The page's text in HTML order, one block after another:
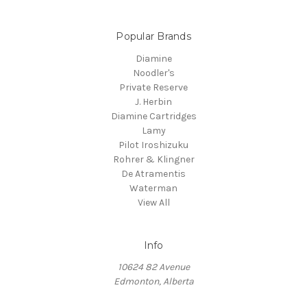
Popular Brands
Diamine
Noodler's
Private Reserve
J. Herbin
Diamine Cartridges
Lamy
Pilot Iroshizuku
Rohrer & Klingner
De Atramentis
Waterman
View All
Info
10624 82 Avenue
Edmonton, Alberta